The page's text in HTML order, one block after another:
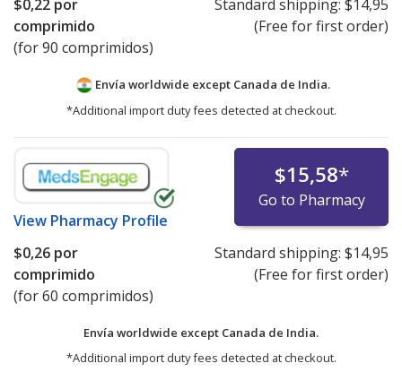
$0,22 por
comprimido
(for 90 comprimidos)
Standard shipping: $14,95
(Free for first order)
Envía worldwide except Canada de India.
*Additional import duty fees detected at checkout.
View Pharmacy Profile
$15,58*
Go to Pharmacy
$0,26 por
comprimido
(for 60 comprimidos)
Standard shipping: $14,95
(Free for first order)
Envía worldwide except Canada de India.
*Additional import duty fees detected at checkout.